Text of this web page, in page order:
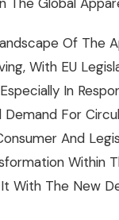
Of The
With EU
In
Demand For
And
Within
With The New